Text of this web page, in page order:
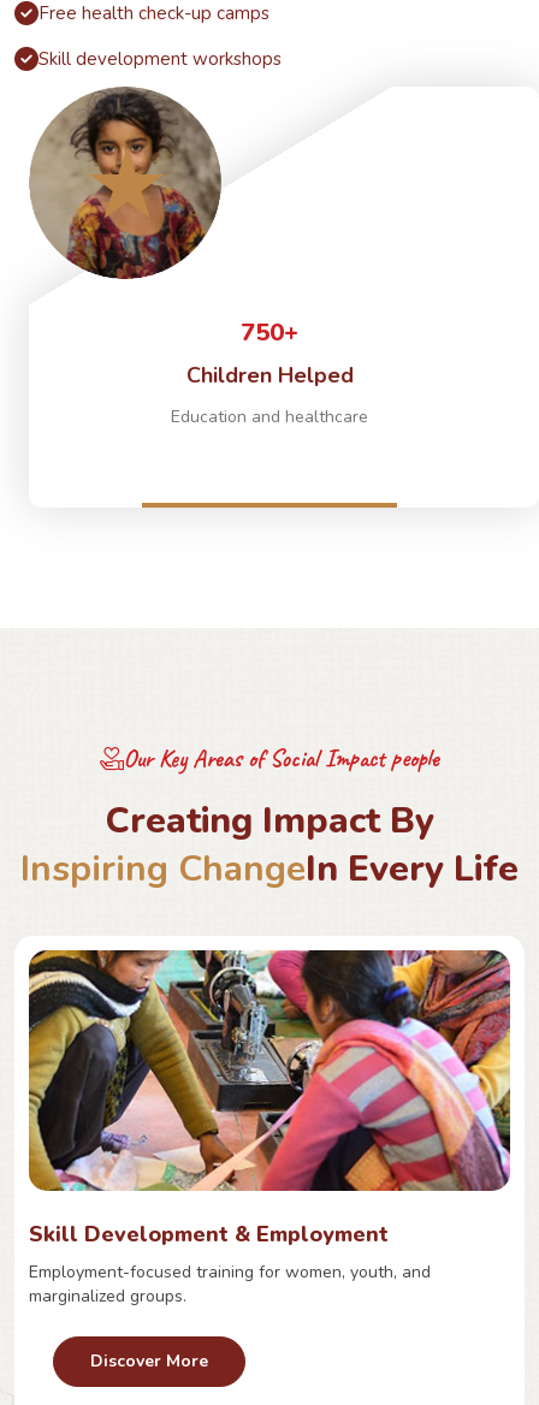
Free health check-up camps
Skill development workshops
750+
Children Helped
Education and healthcare
Our Key Areas of Social Impact people
Creating Impact By
Inspiring ChangeIn Every Life
Skill Development & Employment
Employment-focused training for women, youth, and
marginalized groups.
Discover More